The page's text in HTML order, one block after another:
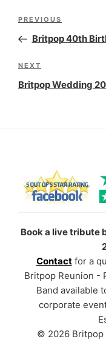
Post
Previous
Post
PREVIOUS
Britpop 40th
Next
Post
NEXT
Britpop Wedding
Book a live tribute
Contactfor a
Britpop Reunion -
Band available
corporate
© 2026 Britpop